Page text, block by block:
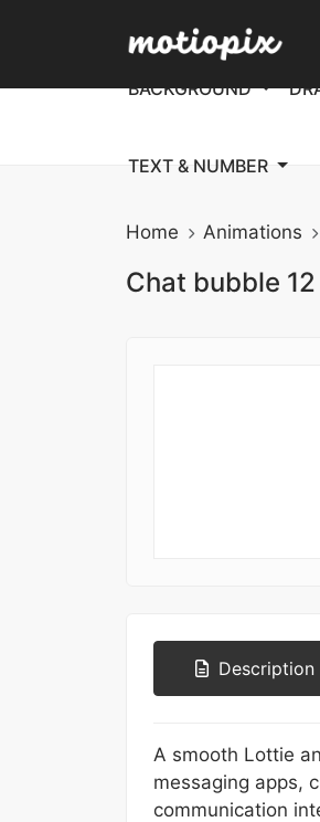
BACKGROUND
TEXT & NUMBER
Home Animations
Chat bubble
Description
A smooth Lottie
messaging apps,
communication